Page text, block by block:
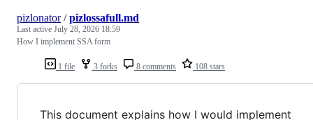
1 file 3 forks 8 comments 108 stars
pizlonator/pizlossafull.md
Last active July 28, 2026 18:59
How I implement SSA form
This document explains how I would implement